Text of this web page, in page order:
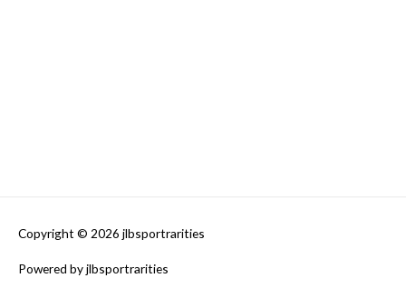
Copyright © 2026 jlbsportrarities
Powered byjlbsportrarities